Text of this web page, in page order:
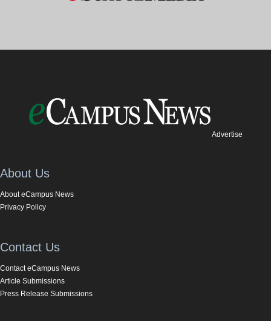
Advertise
About Us
About eCampus News
Privacy Policy
Contact Us
Contact eCampus News
Article Submissions
Press Release Submissions